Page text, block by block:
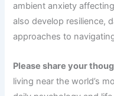
ambient anxiety
also develop resilience,
approaches to
Please share your
living near the world’s